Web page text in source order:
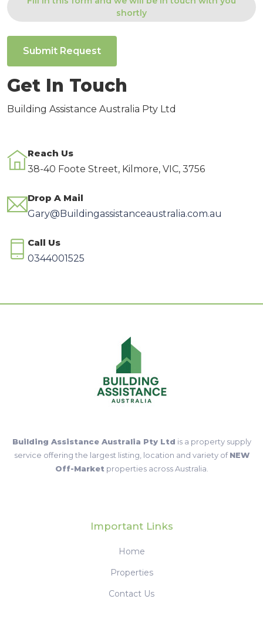
shortly
Submit Request
Get In Touch
Building Assistance Australia Pty Ltd
Reach Us
38-40 Foote Street, Kilmore, VIC, 3756
Drop A Mail
Gary@Buildingassistanceaustralia.com.au
Call Us
0344001525
Building Assistance Australia Pty Ltd is a property supply
service offering the largest listing, location and variety ofNEW
Off-Market properties across Australia.
Important Links
Home
Properties
Contact Us